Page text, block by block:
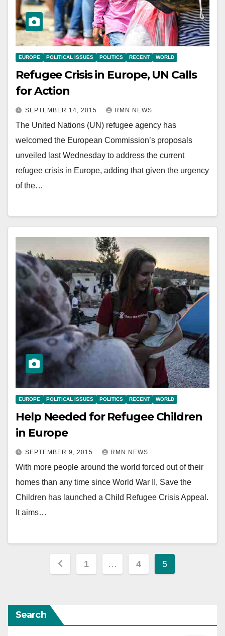
EUROPE POLITICAL ISSUES POLITICS RECENT WORLD
Refugee Crisis in Europe, UN Calls
for Action
SEPTEMBER 14, 2015 RMN NEWS
The United Nations (UN) refugee agency has
welcomed the European Commission’s proposals
unveiled last Wednesday to address the current
refugee crisis in Europe, adding that given the urgency
of the…
EUROPE POLITICAL ISSUES POLITICS RECENT WORLD
Help Needed for Refugee Children
in Europe
SEPTEMBER 9, 2015 RMN NEWS
With more people around the world forced out of their
homes than any time since World War II, Save the
Children has launched a Child Refugee Crisis Appeal.
It aims…
Posts
1 … 4 5
Search